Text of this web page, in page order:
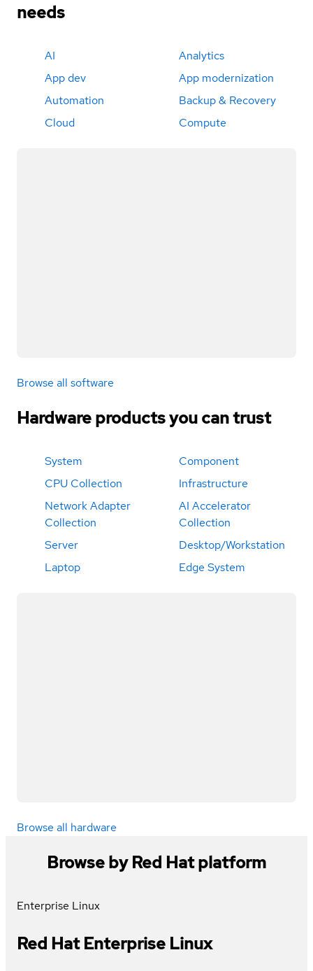
needs
AI
Analytics
App dev
App modernization
Automation
Backup & Recovery
Cloud
Compute
Browse all software
Hardware products you can trust
System
Component
CPU Collection
Infrastructure
Network Adapter
Collection
AI Accelerator
Collection
Server
Desktop/Workstation
Laptop
Edge System
Browse all hardware
Browse by Red Hat platform
Enterprise Linux
Red Hat Enterprise Linux